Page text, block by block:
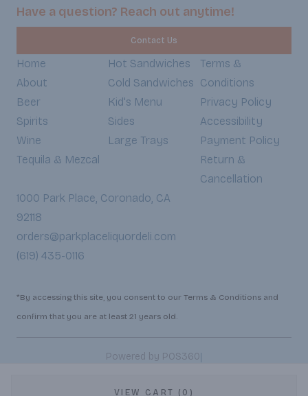
VIEW CART (0)
Have a question? Reach out anytime!
Contact Us
Home
About
Beer
Spirits
Wine
Tequila & Mezcal
Hot Sandwiches
Cold Sandwiches
Kid's Menu
Sides
Large Trays
Terms &
Conditions
Privacy Policy
Accessibility
Payment Policy
Return &
Cancellation
1000 Park Place, Coronado, CA
92118
orders@parkplaceliquordeli.com
(619) 435-0116
*By accessing this site, you consent to our Terms & Conditions and
confirm that you are at least 21 years old.
Powered by POS360|